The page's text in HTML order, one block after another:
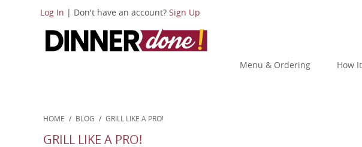
Log In | Don't have an account? Sign Up
Menu & Ordering How
HOME / BLOG / GRILL LIKE A PRO!
GRILL LIKE A PRO!